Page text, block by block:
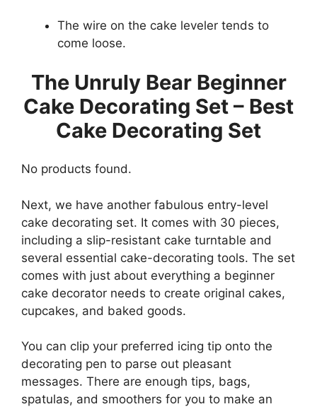
The wire on the cake leveler tends to
come loose.
The Unruly Bear Beginner
Cake Decorating Set – Best
Cake Decorating Set
No products found.
Next, we have another fabulous entry-level
cake decorating set. It comes with 30 pieces,
including a slip-resistant cake turntable and
several essential cake-decorating tools. The set
comes with just about everything a beginner
cake decorator needs to create original cakes,
cupcakes, and baked goods.
You can clip your preferred icing tip onto the
decorating pen to parse out pleasant
messages. There are enough tips, bags,
spatulas, and smoothers for you to make an